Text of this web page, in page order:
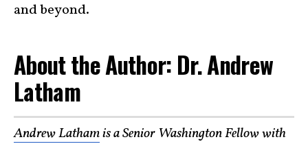
and beyond.
About the Author: Dr. Andrew
Latham
Andrew Lathamis a Senior Washington Fellow with